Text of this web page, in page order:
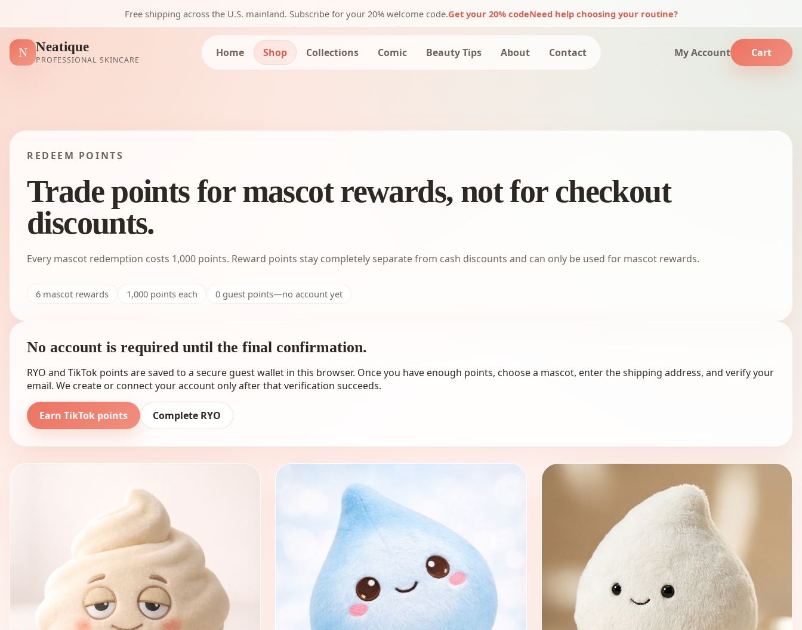
Free shipping across the U.S. mainland. Subscribe for your 20% welcome code.Get your 20% codeNeed help choosing your routine?
N Neatique
PROFESSIONAL SKINCARE
Home Shop Collections Comic Beauty Tips About Contact My Account Cart
REDEEM POINTS
Trade points for mascot rewards, not for checkout
discounts.
Every mascot redemption costs 1,000 points. Reward points stay completely separate from cash discounts and can only be used for mascot rewards.
6 mascot rewards 1,000 points each 0 guest points—no account yet
No account is required until the final confirmation.
RYO and TikTok points are saved to a secure guest wallet in this browser. Once you have enough points, choose a mascot, enter the shipping address, and verify your
email. We create or connect your account only after that verification succeeds.
Earn TikTok points Complete RYO